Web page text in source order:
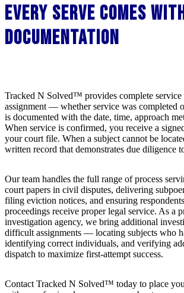
Every Serve Comes
Documentation
Tracked N Solved™ provides complete service
assignment — whether service was completed
is documented with the date, time, approach
When service is confirmed, you receive a
your court file. When a subject cannot be
written record that demonstrates due diligence
Our team handles the full range of process
court papers in civil disputes, delivering
filing eviction notices, and ensuring
proceedings receive proper legal service. As a
investigation agency, we bring additional
difficult assignments — locating subjects who
identifying correct individuals, and verifying
dispatch to maximize first-attempt success.
Contact Tracked N Solved™ today to place